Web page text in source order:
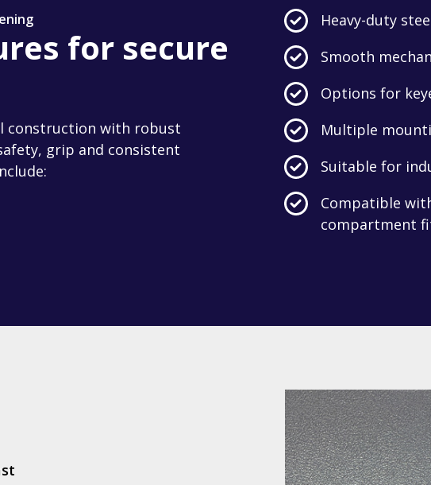
for secure
construction with robust
grip and consistent
Heavy-duty
Smooth
Options for
Multiple
Suitable for
Compatible
compartment